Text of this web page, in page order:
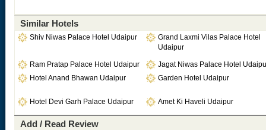
Similar Hotels
Shiv Niwas Palace Hotel Udaipur
Grand Laxmi Vilas Palace Hotel
Udaipur
Ram Pratap Palace Hotel Udaipur
Jagat Niwas Palace Hotel
Hotel Anand Bhawan Udaipur
Garden Hotel Udaipur
Hotel Devi Garh Palace Udaipur Amet Ki Haveli Udaipur
Add / Read Review